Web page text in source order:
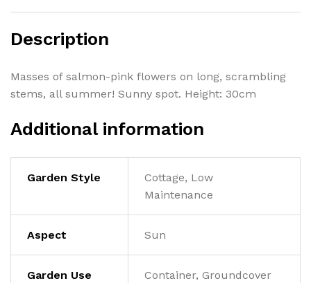
Description
Masses of salmon-pink flowers on long, scrambling
stems, all summer! Sunny spot. Height: 30cm
Additional information
Garden Style
Cottage, Low
Maintenance
Aspect Sun
Garden Use Container, Groundcover